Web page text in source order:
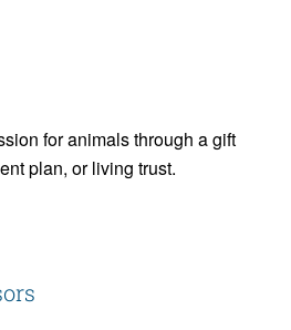
for animals through a gift
plan, or living trust.